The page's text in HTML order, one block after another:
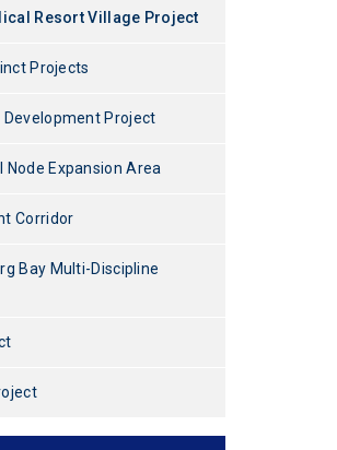
Resort Village Project
Projects
Development Project
Node Expansion Area
Corridor
Bay Multi-Discipline